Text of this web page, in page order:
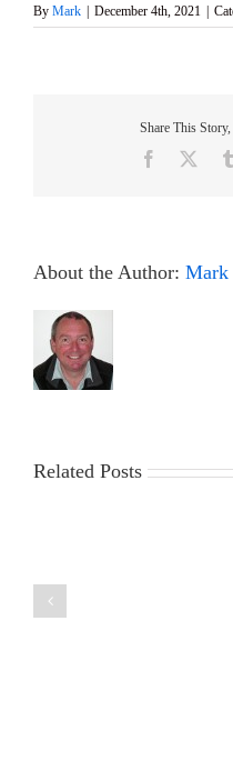
By Mark | December 4th, 2021 |
Share This
Facebook
About the Author: Mark
Related Posts